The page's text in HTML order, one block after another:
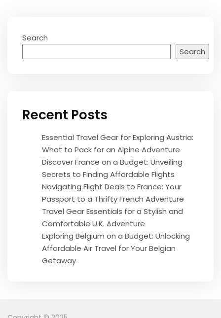
Search
Search
Recent Posts
Essential Travel Gear for Exploring Austria:
What to Pack for an Alpine Adventure
Discover France on a Budget: Unveiling
Secrets to Finding Affordable Flights
Navigating Flight Deals to France: Your
Passport to a Thrifty French Adventure
Travel Gear Essentials for a Stylish and
Comfortable U.K. Adventure
Exploring Belgium on a Budget: Unlocking
Affordable Air Travel for Your Belgian
Getaway